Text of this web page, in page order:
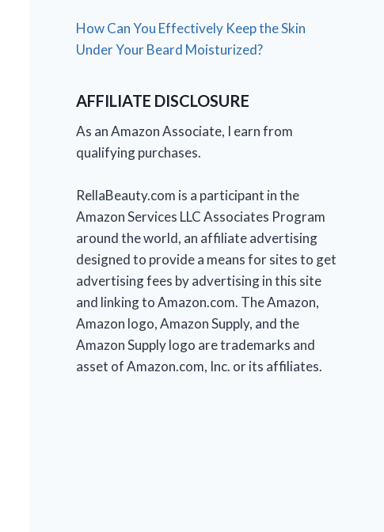
How Can You Effectively Keep the Skin
Under Your Beard Moisturized?
AFFILIATE DISCLOSURE
As an Amazon Associate, I earn from
qualifying purchases.
RellaBeauty.com is a participant in the
Amazon Services LLC Associates Program
around the world, an affiliate advertising
designed to provide a means for sites to get
advertising fees by advertising in this site
and linking to Amazon.com. The Amazon,
Amazon logo, Amazon Supply, and the
Amazon Supply logo are trademarks and
asset of Amazon.com, Inc. or its affiliates.